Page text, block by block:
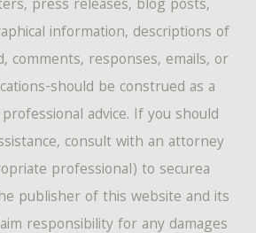
press releases, blog posts,
information, descriptions of
comments, responses, emails, or
should be construed as a
advice. If you should
consult with an attorney
professional) to securea
publisher of this website and its
responsibility for any damages